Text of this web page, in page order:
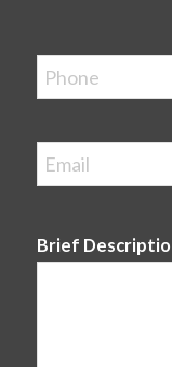
Phone
Email*
Brief